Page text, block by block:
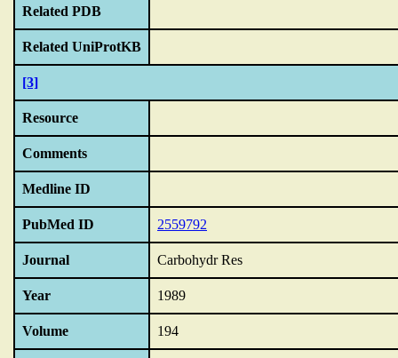
Related PDB
Related UniProtKB
[3]
Resource
Comments
Medline ID
PubMed ID 2559792
Journal Carbohydr Res
Year 1989
Volume 194